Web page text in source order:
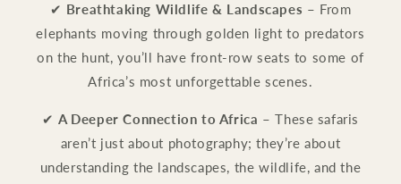
✔ Breathtaking Wildlife & Landscapes – From
elephants moving through golden light to predators
on the hunt, you’ll have front-row seats to some of
Africa’s most unforgettable scenes.
✔A Deeper Connection to Africa – These safaris
aren’t just about photography; they’re about
understanding the landscapes, the wildlife, and the